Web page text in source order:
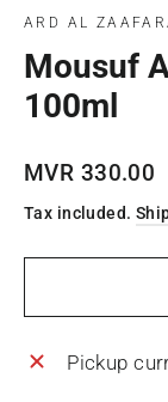
ARD AL
Mousuf
100ml
Regular
price
MVR 330.00
Tax included.
Pickup